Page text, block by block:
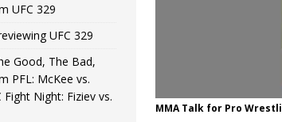
MMA Talk for Pro
UFC 329
UFC 329
Good, The Bad,
PFL: McKee vs.
Fight Night: Fiziev vs.